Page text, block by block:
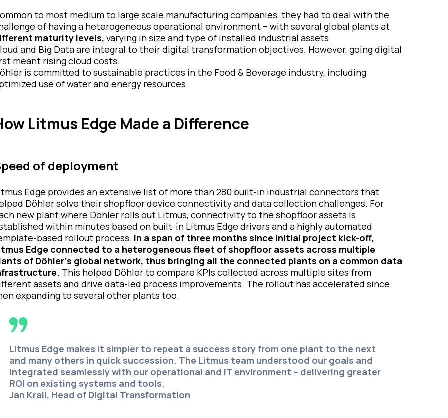
to most medium to large scale manufacturing companies, they had to deal with the
of having a heterogeneous operational environment − with several global plants at
maturity levels, varying in size and type of installed industrial assets.
and Big Data are integral to their digital transformation objectives. However, going digital
meant rising cloud costs.
is committed to sustainable practices in the Food & Beverage industry, including
use of water and energy resources.
Litmus Edge Made a Difference
of deployment
Edge provides an extensive list of more than 280 built-in industrial connectors that
Döhler solve their shopfloor device connectivity and data collection challenges. For
new plant where Döhler rolls out Litmus, connectivity to the shopfloor assets is
within minutes based on built-in Litmus Edge drivers and a highly automated
based rollout process. In a span of three months since initial project kick-off,
Edge connected to a heterogeneous fleet of shopfloor assets across multiple
of Döhler’s global network, thus bringing all the connected plants on a common data
This helped Döhler to compare KPIs collected across multiple sites from
assets and drive data-led process improvements. The rollout has accelerated since
expanding to several other plants too.
Litmus Edge makes it simpler to repeat a success story from one plant to the next
and many others in quick succession. The Litmus team understood our goals and
integrated seamlessly with our operational and IT environment – delivering greater
ROI on existing systems and tools.
Jan Krall, Head of Digital Transformation